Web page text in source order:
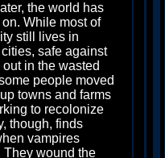
the world has
While most of
still lives in
safe against
in the wasted
people moved
towns and farms
to recolonize
though, finds
vampires
They wound the